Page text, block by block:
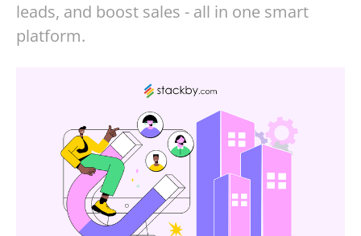
leads, and boost sales - all in one smart
platform.